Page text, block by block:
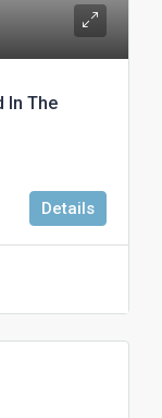
In The
Details